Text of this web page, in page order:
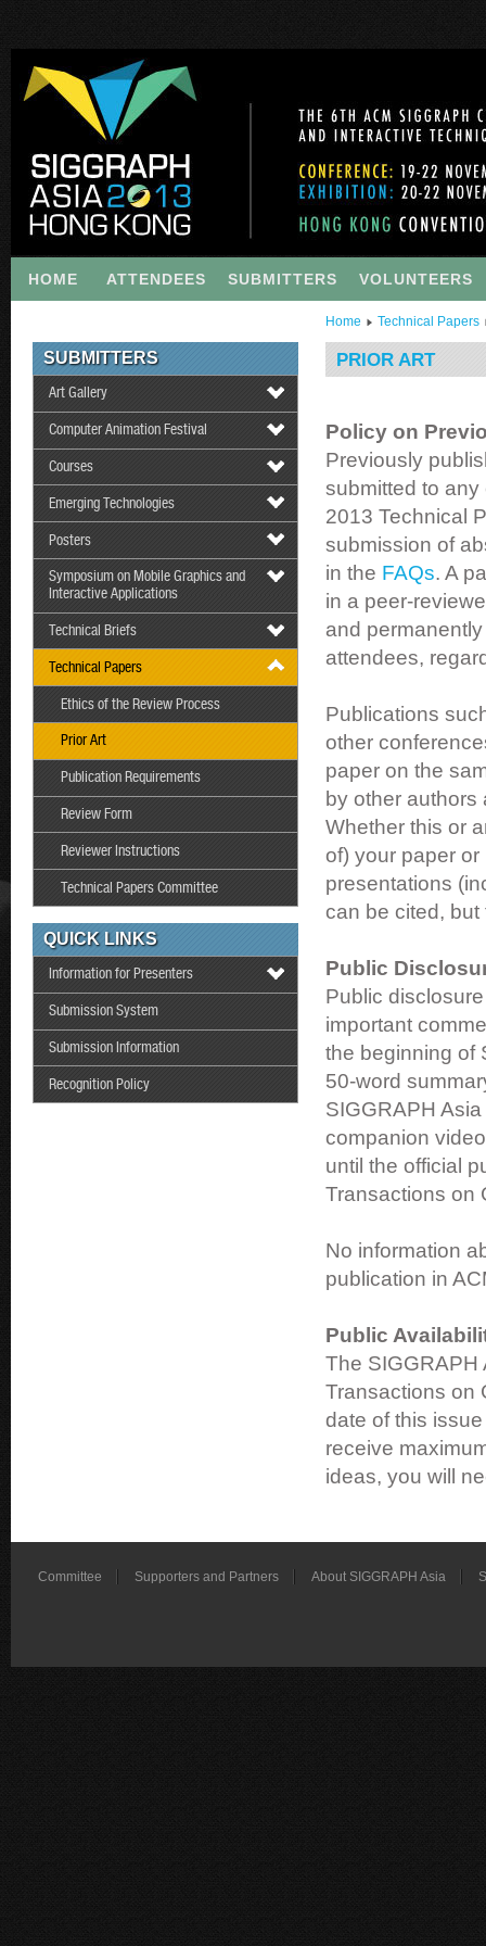
HOME ATTENDEES SUBMITTERS VOLUNTEERS
Home Technical Papers
SUBMITTERS
Art Gallery
Computer Animation Festival
Courses
Emerging Technologies
Posters
Symposium on Mobile Graphics and
Interactive Applications
Technical Briefs
Technical Papers
Ethics of the Review Process
Prior Art
Publication Requirements
Review Form
Reviewer Instructions
Technical Papers Committee
QUICK LINKS
Information for Presenters
Submission System
Submission Information
Recognition Policy
PRIOR ART
Policy on
Previously
submitted to
2013 Technical
submission of
in the FAQs. A
in a peer-
and
attendees,
Publications
other
paper on the
by other
Whether this or
of) your paper
presentations
can be cited,
Public
Public
important
the beginning of
50-word
SIGGRAPH
companion
until the official
Transactions on
No information
publication in
Public
The SIGGRAPH
Transactions on
date of this
receive
ideas, you will
Committee Supporters and Partners About SIGGRAPH Asia